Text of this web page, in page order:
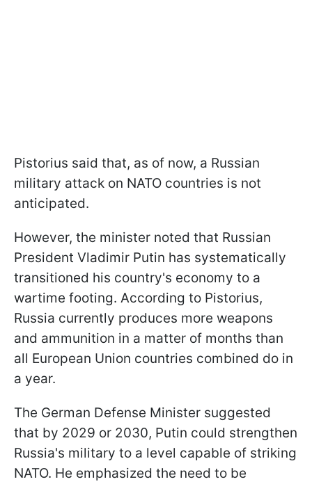
Pistorius said that, as of now, a Russian
military attack on NATO countries is not
anticipated.
However, the minister noted that Russian
President Vladimir Putin has systematically
transitioned his country's economy to a
wartime footing. According to Pistorius,
Russia currently produces more weapons
and ammunition in a matter of months than
all European Union countries combined do in
a year.
The German Defense Minister suggested
that by 2029 or 2030, Putin could strengthen
Russia's military to a level capable of striking
NATO. He emphasized the need to be